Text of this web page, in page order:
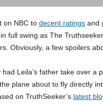
on NBC to decent ratings and
full swing as The
Obviously, a few spoilers
had Leila’s father take over
plane about to fly directly
on TruthSeeker’s latest